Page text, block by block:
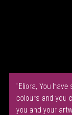
"Eliora, You
colours and you
you and your